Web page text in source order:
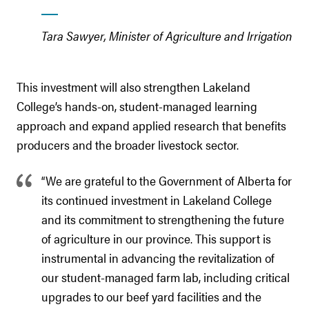
Tara Sawyer, Minister of Agriculture and Irrigation
This investment will also strengthen Lakeland
College’s hands-on, student-managed learning
approach and expand applied research that benefits
producers and the broader livestock sector.
“We are grateful to the Government of Alberta for
its continued investment in Lakeland College
and its commitment to strengthening the future
of agriculture in our province. This support is
instrumental in advancing the revitalization of
our student-managed farm lab, including critical
upgrades to our beef yard facilities and the